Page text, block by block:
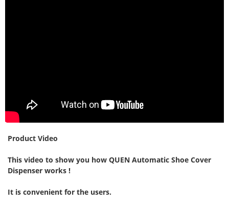
Product Video
This video to show you how QUEN Automatic Shoe Cover
Dispenser works !
It is convenient for the users.